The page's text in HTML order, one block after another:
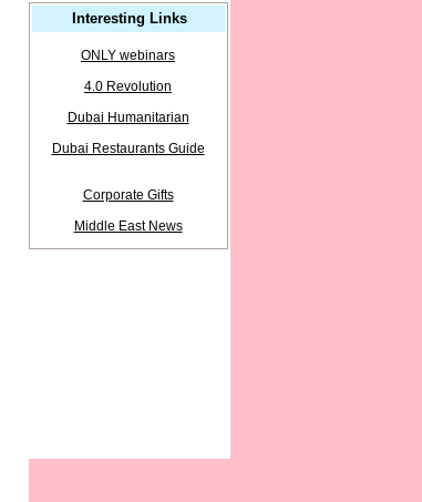
Interesting Links
ONLY webinars
4.0 Revolution
Dubai Humanitarian
Dubai Restaurants Guide
Corporate Gifts
Middle East News